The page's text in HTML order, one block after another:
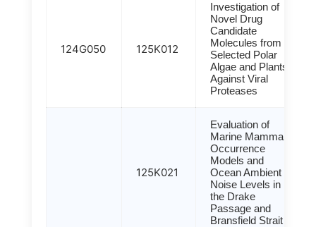
124G050 125K012
Investigation of
Novel Drug
Candidate
Molecules from
Selected Polar
Algae and Plants
Against Viral
Proteases
125K021
Evaluation of
Marine Mammal
Occurrence
Models and
Ocean Ambient
Noise Levels in
the Drake
Passage and
Bransfield Strait